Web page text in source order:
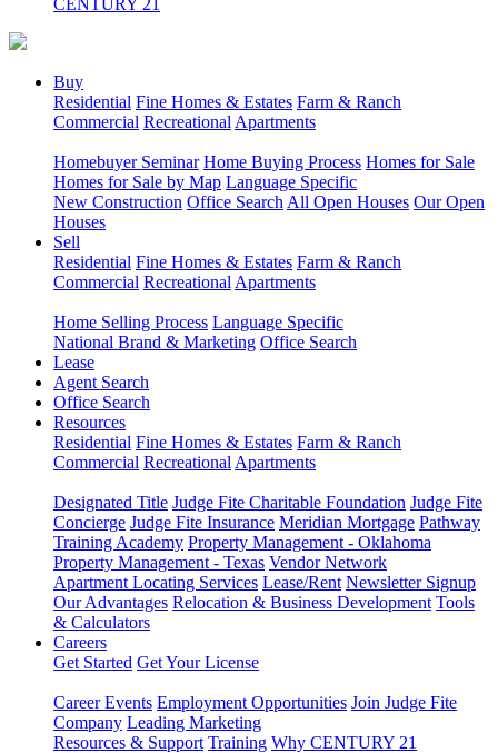
CENTURY 21
Buy
Residential Fine Homes & Estates Farm & Ranch
Commercial Recreational Apartments
Homebuyer Seminar Home Buying Process Homes for Sale
Homes for Sale by Map Language Specific
New Construction Office Search All Open Houses Our Open
Houses
Sell
Residential Fine Homes & Estates Farm & Ranch
Commercial Recreational Apartments
Home Selling Process Language Specific
National Brand & Marketing Office Search
Lease
Agent Search
Office Search
Resources
Residential Fine Homes & Estates Farm & Ranch
Commercial Recreational Apartments
Designated Title Judge Fite Charitable Foundation Judge Fite
Concierge Judge Fite Insurance Meridian Mortgage Pathway
Training Academy Property Management - Oklahoma
Property Management - Texas Vendor Network
Apartment Locating Services Lease/Rent Newsletter Signup
Our Advantages Relocation & Business Development Tools
& Calculators
Careers
Get Started Get Your License
Career Events Employment Opportunities Join Judge Fite
Company Leading Marketing
Resources & Support Training Why CENTURY 21